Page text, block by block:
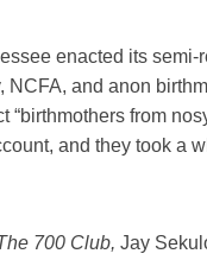
enacted its
and anon
“birthmothers from
and they took a
700 Club, Jay